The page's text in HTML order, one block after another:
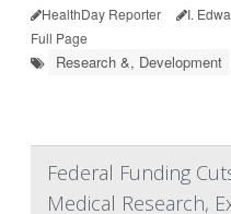
HealthDay Reporter I.
Full Page
Research &, Development
Federal Funding
Medical Research,